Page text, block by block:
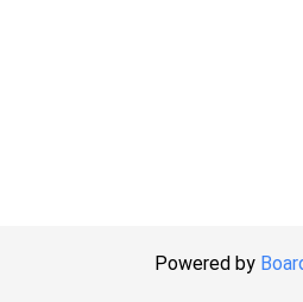
Powered by